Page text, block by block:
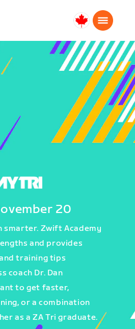
Canada
Français
20
smarter. Zwift Academy
and provides
training tips
coach Dr. Dan
to get faster,
or a combination
as a ZA Tri graduate.